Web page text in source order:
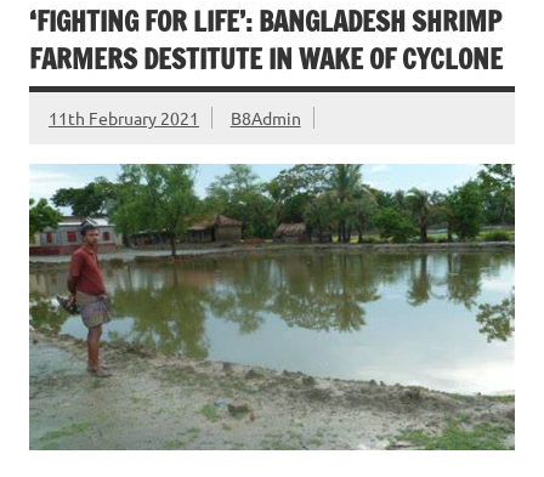
‘FIGHTING FOR LIFE’: BANGLADESH SHRIMP
FARMERS DESTITUTE IN WAKE OF CYCLONE
11th February 2021 B8Admin